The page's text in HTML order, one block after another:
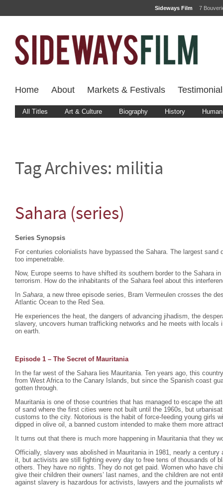
Sideways Film 7
Home About Markets & Festivals
All Titles Art & Culture Biography History
Tag Archives: militia
Sahara (series)
Series Synopsis
For centuries colonialists have bypassed the Sahara. The largest sand
too impenetrable.
Now, Europe seems to have shifted its southern border to the Sahara
terrorism. How do the inhabitants of the Sahara feel about this
In Sahara, a new three episode series, Bram Vermeulen crosses the
Atlantic Ocean to the Red Sea.
He experiences the heat, the dangers of advancing jihadism, the
slavery, uncovers human trafficking networks and he meets with locals
on earth.
Episode 1 – The Secret of Mauritania
In the far west of the Sahara lies Mauritania. Ten years ago, this
from West Africa to the Canary Islands, but since the Spanish coast
gotten through.
Mauritania is one of those countries that has managed to escape the
of sand where the first cities were not built until the 1960s, but
customs to the city. Notorious is the habit of force-feeding young girls
dipped in olive oil, a banned custom intended to make them more
It turns out that there is much more happening in Mauritania that they
Officially, slavery was abolished in Mauritania in 1981, nearly a century
it, but activists are still fighting every day to free tens of thousands of
others. They have no rights. They do not get paid. Women who have
give their children their owners’ last names, and the children are not
against slavery is hazardous for activists, lawyers and the journalists